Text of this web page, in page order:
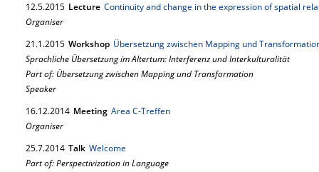
12.5.2015 Lecture Continuity and change in the expression of spatial
Organiser
21.1.2015 Workshop Übersetzung zwischen Mapping und
Sprachliche Übersetzung im Altertum: Interferenz und Interkulturalität
Part of: Übersetzung zwischen Mapping und Transformation
Speaker
16.12.2014 Meeting Area C-Treffen
Organiser
25.7.2014 Talk Welcome
Part of: Perspectivization in Language